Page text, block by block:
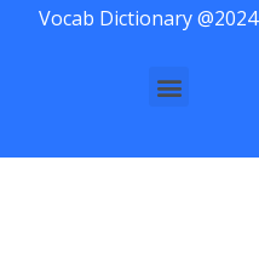
Vocab Dictionary @2024